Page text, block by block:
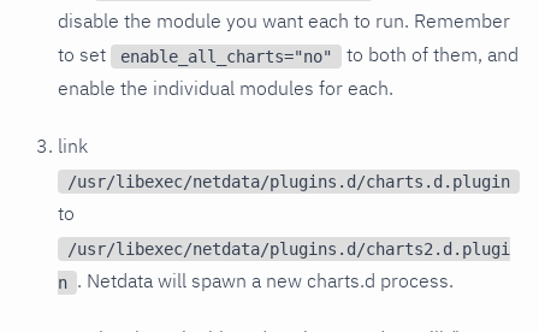
disable the module you want each to run. Remember
to set
enable_all_charts="no"
to both of them, and
enable the individual modules for each.
link
/usr/libexec/netdata/plugins.d/charts.d.plugin
to
/usr/libexec/netdata/plugins.d/charts2.d.plugi
n . Netdata will spawn a new charts.d process.